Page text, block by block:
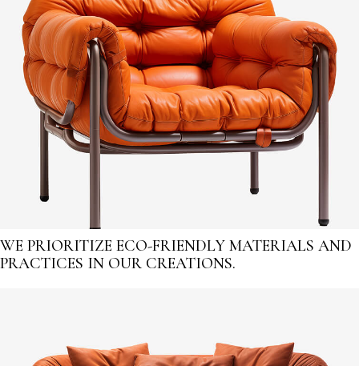
WE PRIORITIZE ECO-FRIENDLY MATERIALS AND
PRACTICES IN OUR CREATIONS.